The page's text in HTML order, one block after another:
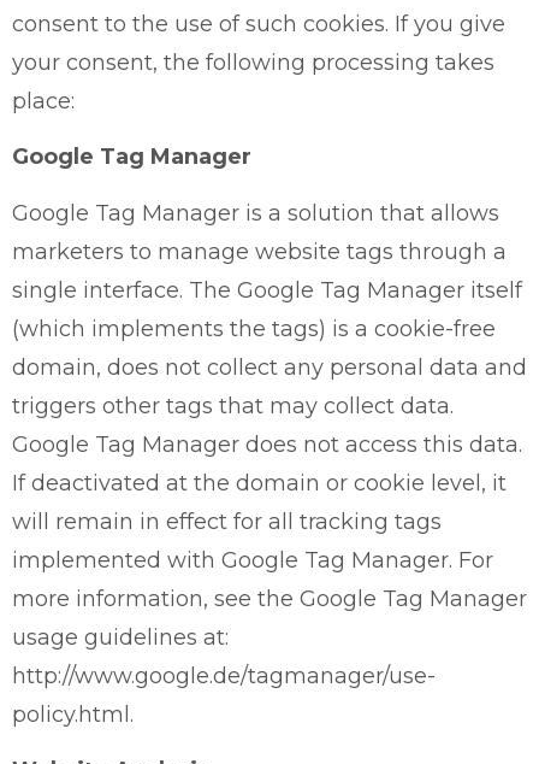
consent to the use of such cookies. If you give
your consent, the following processing takes
place:
Google Tag Manager
Google Tag Manager is a solution that allows
marketers to manage website tags through a
single interface. The Google Tag Manager itself
(which implements the tags) is a cookie-free
domain, does not collect any personal data and
triggers other tags that may collect data.
Google Tag Manager does not access this data.
If deactivated at the domain or cookie level, it
will remain in effect for all tracking tags
implemented with Google Tag Manager. For
more information, see the Google Tag Manager
usage guidelines at:
http://www.google.de/tagmanager/use-
policy.html.